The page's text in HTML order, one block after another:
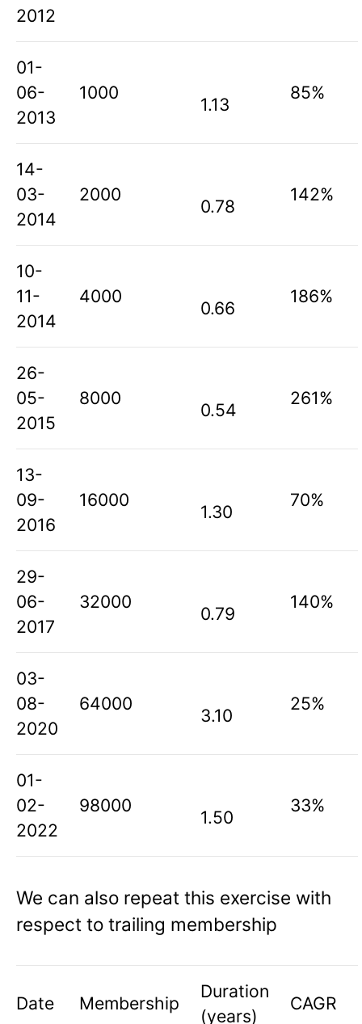
2012
01-
06-
2013
1000
1.13
85%
14-
03-
2014
2000
0.78
142%
10-
11-
2014
4000
0.66
186%
26-
05-
2015
8000
0.54
261%
13-
09-
2016
16000
1.30
70%
29-
06-
2017
32000
0.79
140%
03-
08-
2020
64000
3.10
25%
01-
02-
2022
98000
1.50
33%
We can also repeat this exercise with
respect to trailing membership
Date Membership
Duration
(years)
CAGR